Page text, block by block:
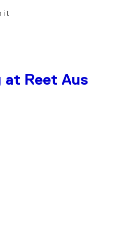
it
at Reet Aus